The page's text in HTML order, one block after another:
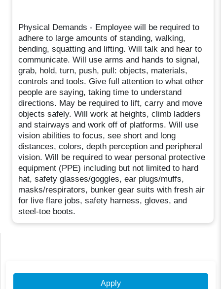
Physical Demands - Employee will be required to
adhere to large amounts of standing, walking,
bending, squatting and lifting. Will talk and hear to
communicate. Will use arms and hands to signal,
grab, hold, turn, push, pull: objects, materials,
controls and tools. Give full attention to what other
people are saying, taking time to understand
directions. May be required to lift, carry and move
objects safely. Will work at heights, climb ladders
and stairways and work off of platforms. Will use
vision abilities to focus, see short and long
distances, colors, depth perception and peripheral
vision. Will be required to wear personal protective
equipment (PPE) including but not limited to hard
hat, safety glasses/goggles, ear plugs/muffs,
masks/respirators, bunker gear suits with fresh air
for live flare jobs, safety harness, gloves, and
steel-toe boots.
Apply